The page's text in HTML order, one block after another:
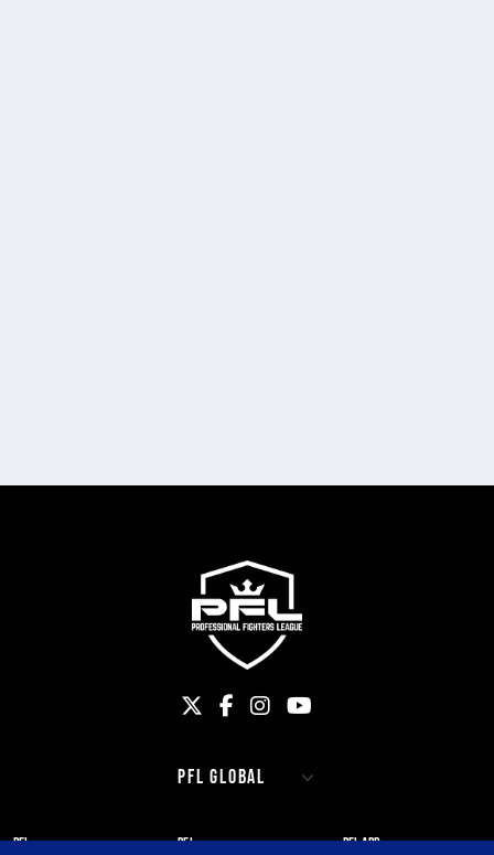
PFL PFL PFL APP